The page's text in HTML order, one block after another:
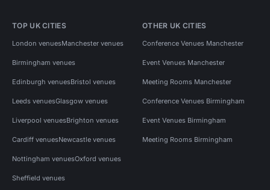
TOP UK CITIES
London venuesManchester venues
Birmingham venues
Edinburgh venuesBristol venues
Leeds venuesGlasgow venues
Liverpool venuesBrighton venues
Cardiff venuesNewcastle venues
Nottingham venuesOxford venues
Sheffield venues
OTHER UK CITIES
Conference Venues Manchester
Event Venues Manchester
Meeting Rooms Manchester
Conference Venues Birmingham
Event Venues Birmingham
Meeting Rooms Birmingham